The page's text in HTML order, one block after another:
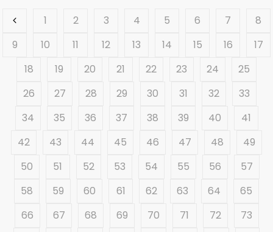
1 2 3 4 5 6 7
8
9
10 11 12 13 14 15 16
17
18
19 20 21 22 23 24
25
26
27 28 29 30 31 32
33
34
35 36 37 38 39 40
41
42
43 44 45 46 47 48
49
50
51 52 53 54 55 56
57
58
59 60 61 62 63 64
65
66
67 68 69 70 71 72
73